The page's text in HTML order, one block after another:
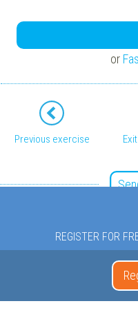
or
Previous exercise
REGISTER FOR